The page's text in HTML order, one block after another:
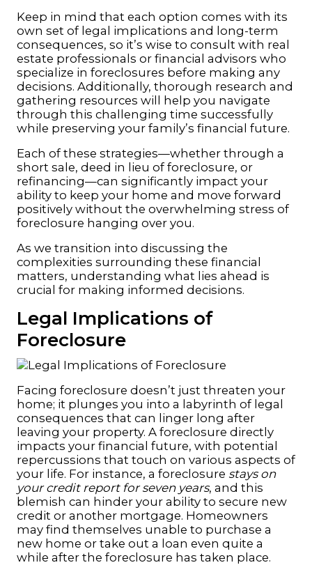
Keep in mind that each option comes with its
own set of legal implications and long-term
consequences, so it’s wise to consult with real
estate professionals or financial advisors who
specialize in foreclosures before making any
decisions. Additionally, thorough research and
gathering resources will help you navigate
through this challenging time successfully
while preserving your family’s financial future.
Each of these strategies—whether through a
short sale, deed in lieu of foreclosure, or
refinancing—can significantly impact your
ability to keep your home and move forward
positively without the overwhelming stress of
foreclosure hanging over you.
As we transition into discussing the
complexities surrounding these financial
matters, understanding what lies ahead is
crucial for making informed decisions.
Legal Implications of
Foreclosure
Facing foreclosure doesn’t just threaten your
home; it plunges you into a labyrinth of legal
consequences that can linger long after
leaving your property. A foreclosure directly
impacts your financial future, with potential
repercussions that touch on various aspects of
your life. For instance, a foreclosure stays on
your credit report for seven years, and this
blemish can hinder your ability to secure new
credit or another mortgage. Homeowners
may find themselves unable to purchase a
new home or take out a loan even quite a
while after the foreclosure has taken place.